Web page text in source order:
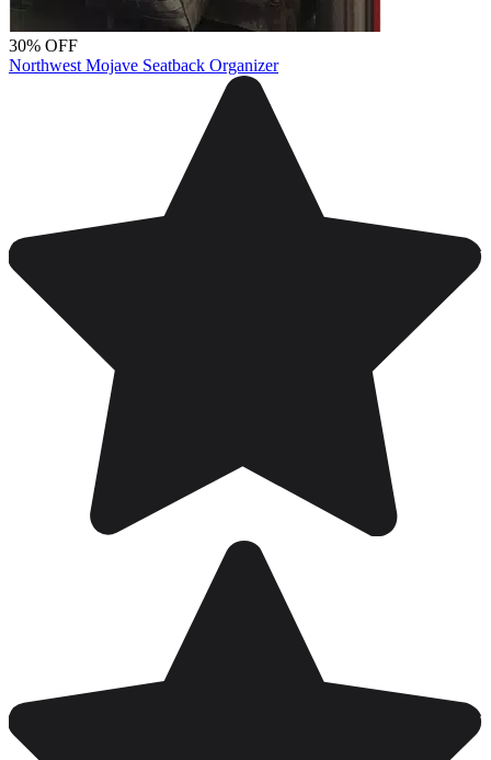
30% OFF
Northwest Mojave Seatback Organizer